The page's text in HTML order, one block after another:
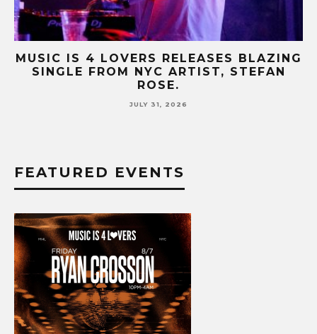
MUSIC IS 4 LOVERS RELEASES CATCHY
HIT SINGLE “I RUN” FEATURING A BIG
FUR COAT REMIX.
JULY 17, 2026
FEATURED EVENTS